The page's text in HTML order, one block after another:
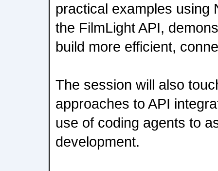
practical examples using
the FilmLight API,
build more efficient,
The session will also
approaches to API
use of coding agents to
development.